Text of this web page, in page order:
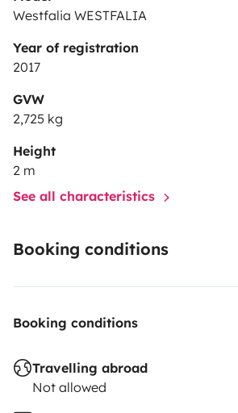
Westfalia WESTFALIA
Year of registration
2017
GVW
2,725 kg
Height
2 m
See all characteristics
Booking conditions
Booking conditions
Travelling abroad
Not allowed